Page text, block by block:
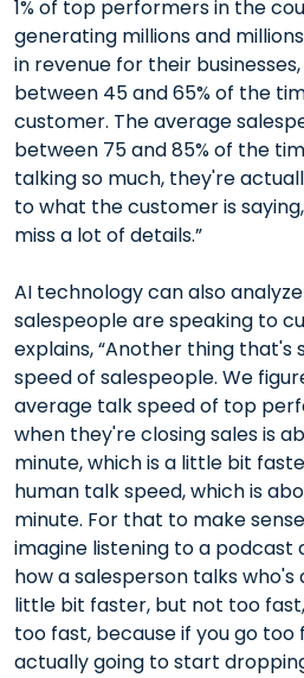
1% of top performers in the
generating millions and
in revenue for their
between 45 and 65% of the
customer. The average
between 75 and 85% of the
talking so much, they're
to what the customer is
miss a lot of details.”
AI technology can also
salespeople are speaking to
explains, “Another thing
speed of salespeople. We
average talk speed of top
when they're closing sales is
minute, which is a little bit
human talk speed, which is
minute. For that to make
imagine listening to a podcast
how a salesperson talks
little bit faster, but not too
too fast, because if you go too
actually going to start